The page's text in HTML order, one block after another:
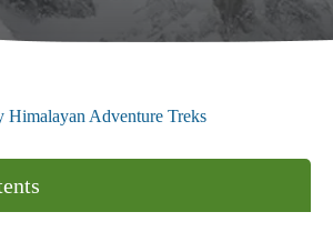
Himalayan Adventure Treks